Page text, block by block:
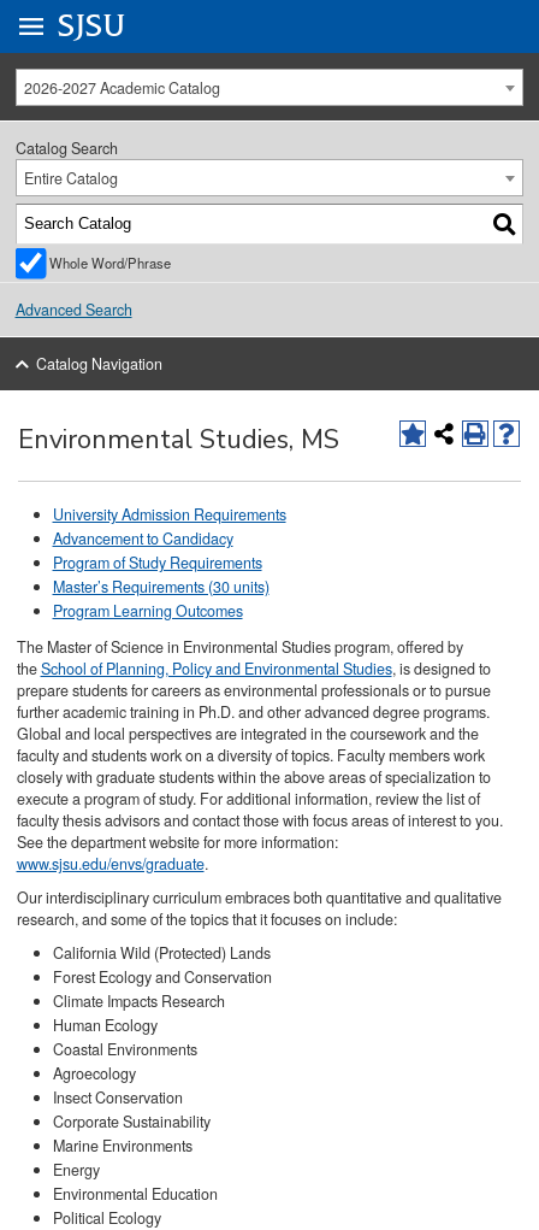
University Menu .
Go to
SJSU
2026-2027 Academic Catalog
Catalog Search
Entire Catalog
Whole Word/Phrase
Advanced Search
Catalog Navigation
Environmental Studies, MS
University Admission Requirements
Advancement to Candidacy
Program of Study Requirements
Master’s Requirements (30 units)
Program Learning Outcomes
The Master of Science in Environmental Studies program, offered by
theSchool of Planning, Policy and Environmental Studies, is designed to
prepare students for careers as environmental professionals or to pursue
further academic training in Ph.D. and other advanced degree programs.
Global and local perspectives are integrated in the coursework and the
faculty and students work on a diversity of topics. Faculty members work
closely with graduate students within the above areas of specialization to
execute a program of study. For additional information, review the list of
faculty thesis advisors and contact those with focus areas of interest to you.
See the department website for more information:
www.sjsu.edu/envs/graduate.
Our interdisciplinary curriculum embraces both quantitative and qualitative
research, and some of the topics that it focuses on include:
California Wild (Protected) Lands
Forest Ecology and Conservation
Climate Impacts Research
Human Ecology
Coastal Environments
Agroecology
Insect Conservation
Corporate Sustainability
Marine Environments
Energy
Environmental Education
Political Ecology